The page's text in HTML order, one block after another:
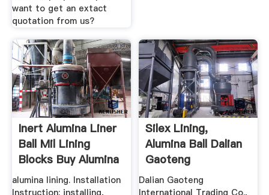
want to get an extact
quotation from us?
Inert Alumina Liner
Ball Mil Lining
Blocks Buy Alumina
...
alumina lining. Installation
Silex Lining,
Alumina Ball Dalian
Gaoteng
International ...
Dalian Gaoteng